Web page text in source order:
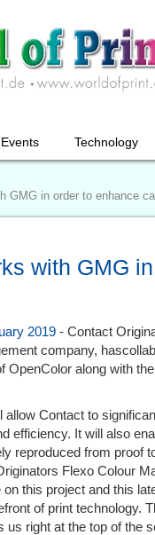
Technology
GMG in order to enhance
with GMG
2019 - Contact
company,
OpenColor along with
allow Contact to
efficiency. It will also
reproduced from proof
Flexo Colour
this project and this
of print technology.
us right at the top of the